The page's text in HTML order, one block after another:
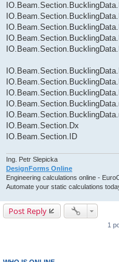
IO.Beam.Section.Dx
IO.Beam.Section.ID
Ing. Petr Slepicka
DesignForms Online
Engineering calculations online -
Automate your static calculations
Post Reply
1